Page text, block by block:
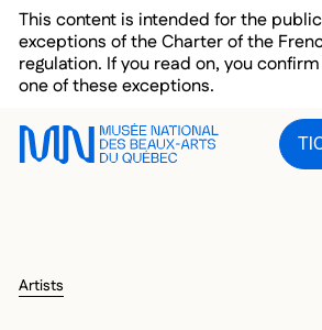
Skip to main menu
Skip to main content
Skip to footer
This content is intended for the
exceptions of the Charter of the
regulation. If you read on, you
one of these exceptions.
Artists